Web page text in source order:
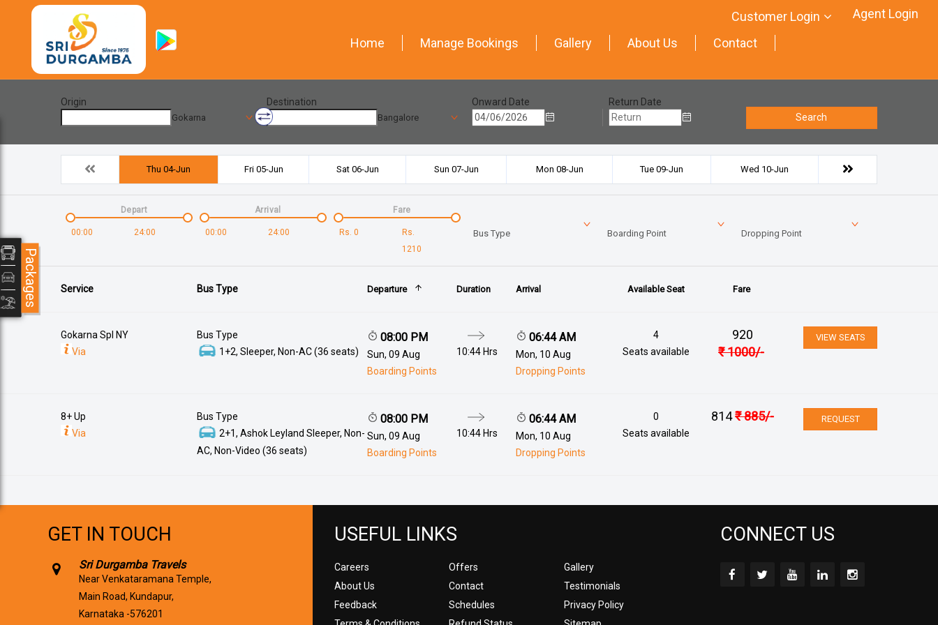
Home Manage Bookings Gallery About Us Contact
Customer Login Agent Login
Origin
Gokarna
Destination
Bangalore
Onward Date
Return Date
Search
Thu 04-Jun Fri 05-Jun Sat 06-Jun Sun 07-Jun Mon 08-Jun Tue 09-Jun Wed 10-Jun
00:00 24:00
Depart
00:00 24:00
Arrival
Rs. 0
Rs.
1210
Fare
Bus Type Boarding Point Dropping Point
Service Bus Type Departure Duration Arrival Available Seat Fare
Gokarna Spl NY
Via
Bus Type
1+2, Sleeper, Non-AC (36 seats)
08:00 PM
Sun, 09 Aug
Boarding Points
10:44 Hrs
06:44 AM
Mon, 10 Aug
Dropping Points
4
Seats available
920
₹1000/-
VIEW SEATS
8+ Up
Via
Bus Type
2+1, Ashok Leyland Sleeper, Non-
AC, Non-Video (36 seats)
08:00 PM
Sun, 09 Aug
Boarding Points
10:44 Hrs
06:44 AM
Mon, 10 Aug
Dropping Points
0
Seats available
814₹885/- REQUEST
GET IN TOUCH
Sri Durgamba Travels
Near Venkataramana Temple,
Main Road, Kundapur,
Karnataka -576201
USEFUL LINKS
Careers Offers
Gallery
About Us
Contact
Testimonials
Feedback
Schedules
Privacy Policy
CONNECT US
Packages